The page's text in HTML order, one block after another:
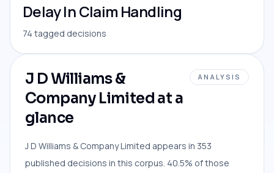
Delay In Claim Handling
74 tagged decisions
J D Williams &
Company Limited at a
glance
ANALYSIS
J D Williams & Company Limited appears in 353
published decisions in this corpus. 40.5% of those